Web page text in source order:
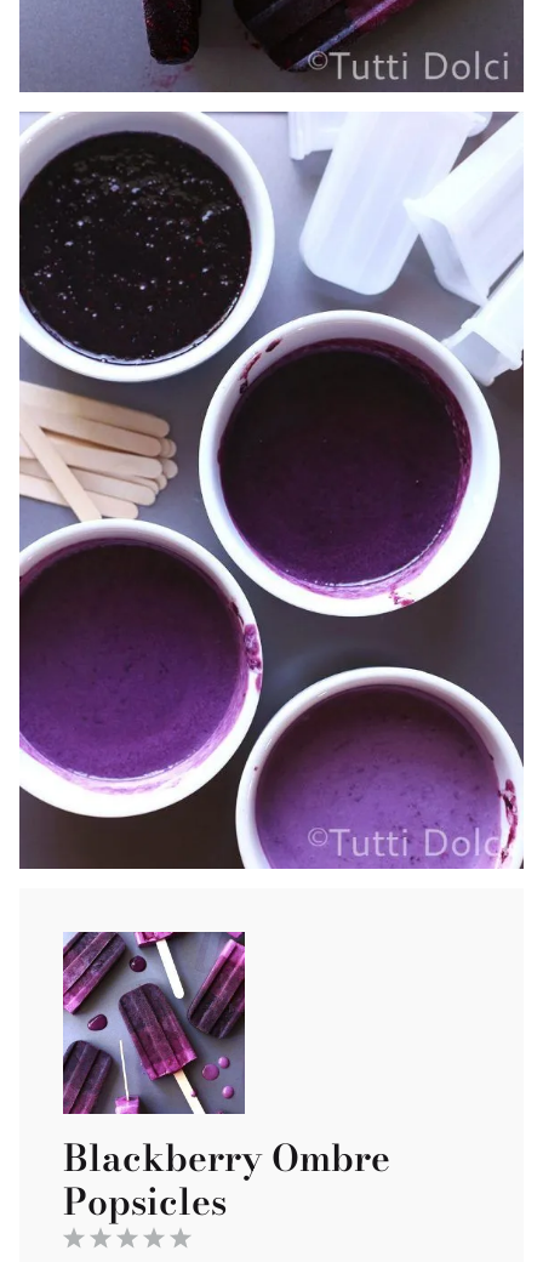
Blackberry Ombre
Popsicles
5
4
3
2
1